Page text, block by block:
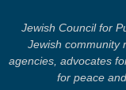
Jewish Council for
Jewish community
agencies, advocates
for peace